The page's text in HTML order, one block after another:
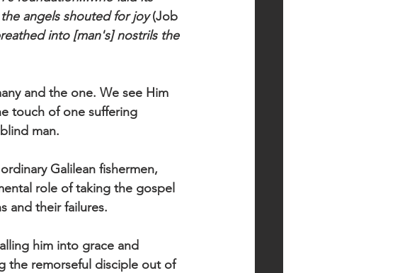
angels shouted for joy (Job
into [man's] nostrils the
touch of one suffering
man.
Galilean fishermen,
role of taking the gospel
and their failures.
him into grace and
the remorseful disciple out of